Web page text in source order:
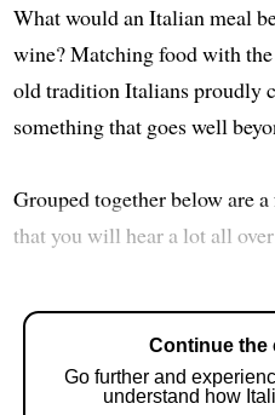
What would an Italian meal
wine? Matching food with
old tradition Italians proudly
something that goes well
Grouped together below are
that you will hear a lot all
Continue the
Go further and
understand how